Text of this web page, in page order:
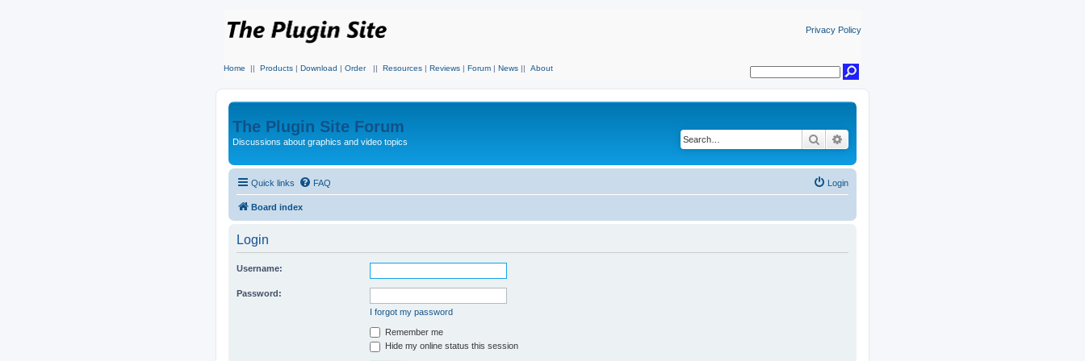
Privacy Policy
Home || Products | Download | Order || Resources | Reviews | Forum | News || About
The Plugin Site Forum
Discussions about graphics and video topics Search
Quick links FAQ Login
Board index
Login
Username:
Password:
I forgot my password
Remember me
Hide my online status this session